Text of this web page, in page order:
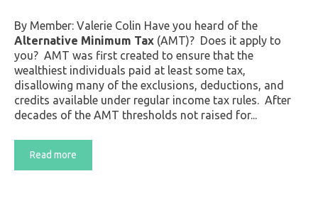
By Member: Valerie Colin Have you heard of the
Alternative Minimum Tax (AMT)? Does it apply to
you? AMT was first created to ensure that the
wealthiest individuals paid at least some tax,
disallowing many of the exclusions, deductions, and
credits available under regular income tax rules. After
decades of the AMT thresholds not raised for...
Read more